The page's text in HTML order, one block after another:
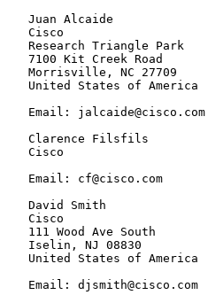
   Juan Alcaide
   Cisco
   Research Triangle Park
   7100 Kit Creek Road
   Morrisville, NC 27709
   United States of America
   Email: jalcaide@cisco.com
   Clarence Filsfils
   Cisco
   Email: cf@cisco.com
   David Smith
   Cisco
   111 Wood Ave South
   Iselin, NJ 08830
   United States of America
   Email: djsmith@cisco.com